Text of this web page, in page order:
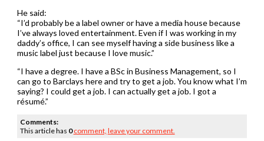
He said:
“I’d probably be a label owner or have a media house because
I’ve always loved entertainment. Even if I was working in my
daddy’s office, I can see myself having a side business like a
music label just because I love music.”
“I have a degree. I have a BSc in Business Management, so I
can go to Barclays here and try to get a job. You know what I’m
saying? I could get a job. I can actually get a job. I got a
résumé.”
Comments:
This article has 0 comment, leave your comment.